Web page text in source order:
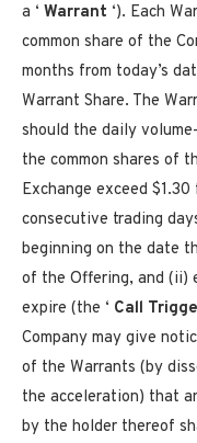
a ‘ Warrant ‘). Each
common share of the
months from today’s
Warrant Share. The
should the daily
the common shares of
Exchange exceed $1.30
consecutive trading
beginning on the date
of the Offering, and (ii)
expire (the ‘ Call
Company may give
of the Warrants (by
the acceleration) that
by the holder thereof